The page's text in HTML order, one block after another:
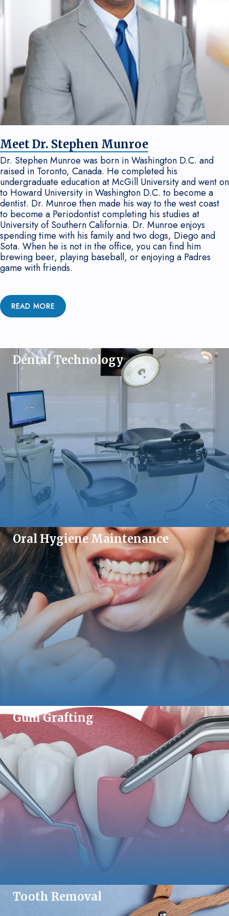
Meet Dr. Stephen Munroe
Dr. Stephen Munroe was born in Washington D.C. and
raised in Toronto, Canada. He completed his
undergraduate education at McGill University and went on
to Howard University in Washington D.C. to become a
dentist. Dr. Munroe then made his way to the west coast
to become a Periodontist completing his studies at
University of Southern California. Dr. Munroe enjoys
spending time with his family and two dogs, Diego and
Sota. When he is not in the office, you can find him
brewing beer, playing baseball, or enjoying a Padres
game with friends.
READ MORE
Dental Technology
Oral Hygiene Maintenance
Gum Grafting
Tooth Removal